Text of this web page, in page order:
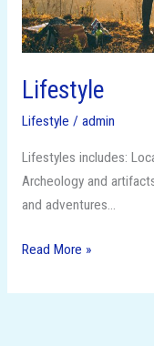
Lifestyle
Lifestyle / admin
Lifestyles includes:
Archeology and
and adventures…
Read More »